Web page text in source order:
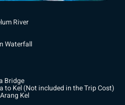
River
Waterfall
Bridge
to Kel (Not included in the Trip Cost)
Kel